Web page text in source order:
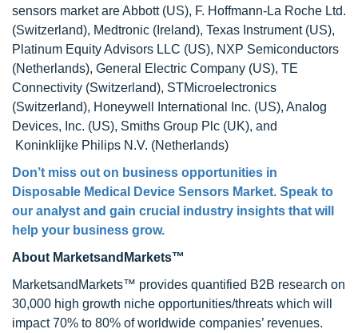
sensors market are Abbott (US), F. Hoffmann-La Roche Ltd.
(Switzerland), Medtronic (Ireland), Texas Instrument (US),
Platinum Equity Advisors LLC (US), NXP Semiconductors
(Netherlands), General Electric Company (US), TE
Connectivity (Switzerland), STMicroelectronics
(Switzerland), Honeywell International Inc. (US), Analog
Devices, Inc. (US), Smiths Group Plc (UK), and
Koninklijke Philips N.V. (Netherlands)
Don’t miss out on business opportunities in
Disposable Medical Device Sensors Market. Speak to
our analyst and gain crucial industry insights that will
help your business grow.
About MarketsandMarkets™
MarketsandMarkets™ provides quantified B2B research on
30,000 high growth niche opportunities/threats which will
impact 70% to 80% of worldwide companies’ revenues.